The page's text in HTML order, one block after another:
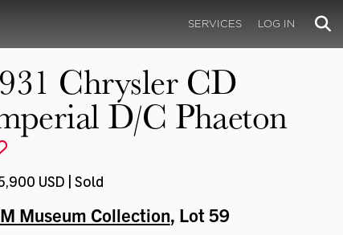
SERVICES LOG IN
Chrysler CD
D/C Phaeton
USD | Sold
Museum Collection, Lot 59